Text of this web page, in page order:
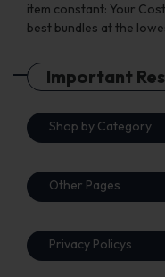
item constant: Your
best bundles at the
Important
Shop by Category
Other Pages
Privacy Policys